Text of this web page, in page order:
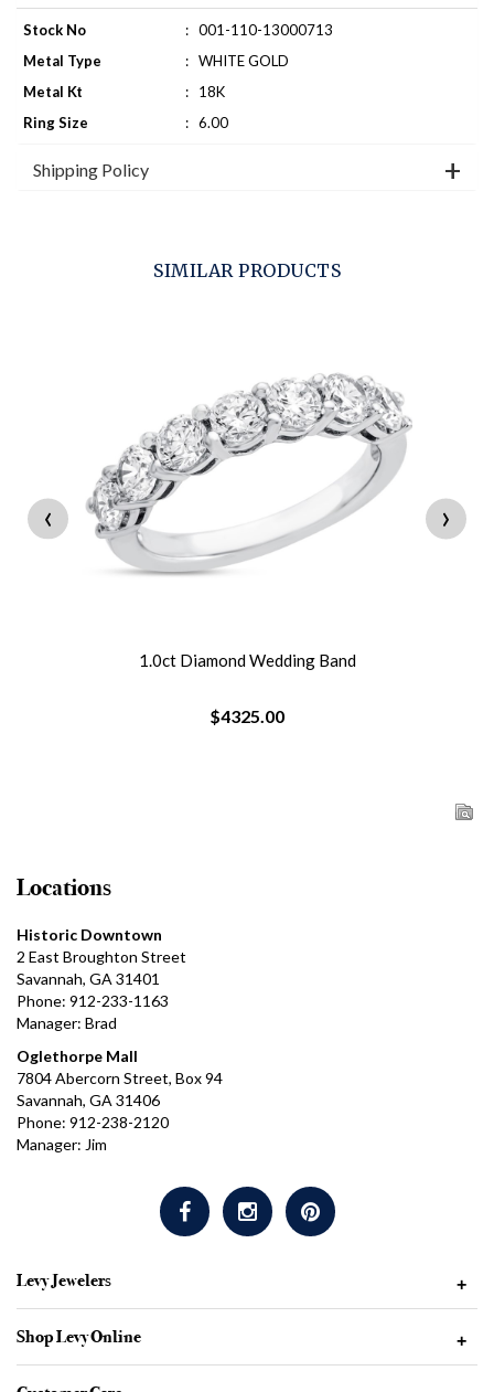
Stock No : 001-110-13000713
Metal Type
: WHITE GOLD
Metal Kt
:
18K
Ring Size
: 6.00
Shipping Policy
SIMILAR PRODUCTS
1.0ct Diamond Wedding Band
$4325.00
‹ ›
Locations
Historic Downtown
2 East Broughton Street
Savannah, GA 31401
Phone: 912-233-1163
Manager: Brad
Oglethorpe Mall
7804 Abercorn Street, Box 94
Savannah, GA 31406
Phone: 912-238-2120
Manager: Jim
Levy Jewelers +
Shop Levy Online +